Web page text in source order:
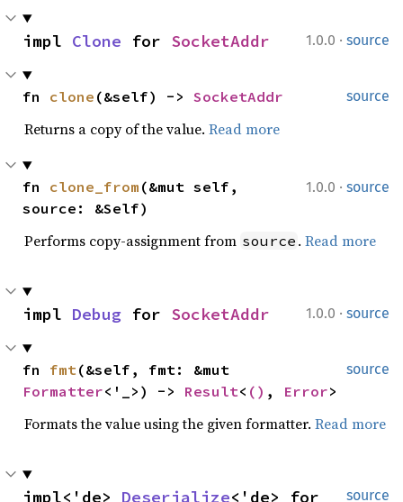
1.0.0 · source
impl Clone for SocketAddr
source
fn clone (&self) -> SocketAddr
Returns a copy of the value. Read more
1.0.0 · source
fn clone_from (&mut self,
source: &Self)
Performs copy-assignment from source . Read more
1.0.0 · source
impl Debug for SocketAddr
source
fn fmt
Formatter<'_>) -> Result< () , Error>
Formats the value using the given formatter. Read more
source
impl<'de> Deserialize